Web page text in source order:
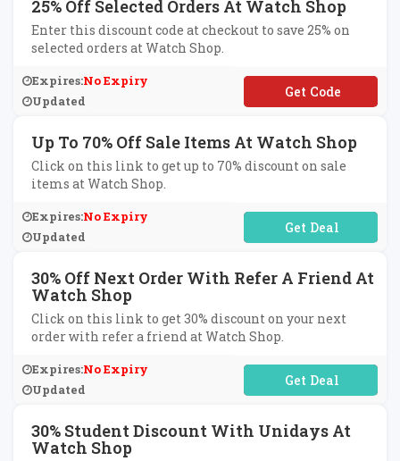
25% Off Selected Orders At Watch Shop
Enter this discount code at checkout to save 25% on
selected orders at Watch Shop.
Expires:No Expiry
Updated
**A25
Up To 70% Off Sale Items At Watch Shop
Click on this link to get up to 70% discount on sale
items at Watch Shop.
Expires:No Expiry
Updated
No Code Required
30% Off Next Order With Refer A Friend At
Watch Shop
Click on this link to get 30% discount on your next
order with refer a friend at Watch Shop.
Expires:No Expiry
Updated
No Code Required
30% Student Discount With Unidays At
Watch Shop